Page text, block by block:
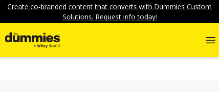
Create co-branded content that converts with Dummies Custom
Solutions. Request info today!